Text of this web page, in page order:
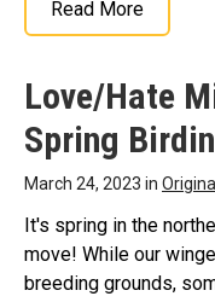
Read More
Love/Hate
Spring
March 24, 2023 in
It's spring in the
move! While our
breeding grounds,